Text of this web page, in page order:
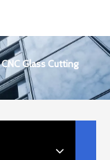
CNC Glass Cutting